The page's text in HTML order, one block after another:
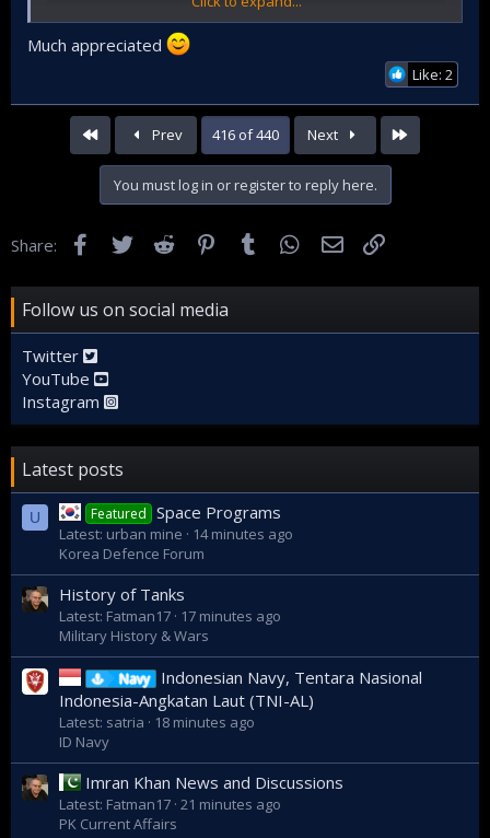
Much appreciated
Like: 2
First Prev 416 of 440 Next
You must log in or register to reply here.
Share: FacebookTwitter Reddit Pinterest
Tumblr WhatsApp
Email
Follow us on social media
Twitter
YouTube
Instagram
Latest posts
U Featured Space Programs
Latest: urban mine
14 minutes ago
Korea Defence Forum
History of Tanks
Latest: Fatman17
17 minutes ago
Military History & Wars
Navy
Indonesian Navy, Tentara Nasional
Indonesia-Angkatan Laut (TNI-AL)
Latest: satria
18 minutes ago
ID Navy
Imran Khan News and Discussions
Latest: Fatman17 21 minutes ago
PK Current Affairs